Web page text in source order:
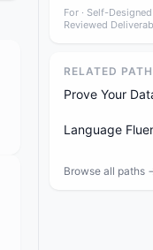
For · Self-
Reviewed
RELATED
Prove Your
Language
Browse all paths